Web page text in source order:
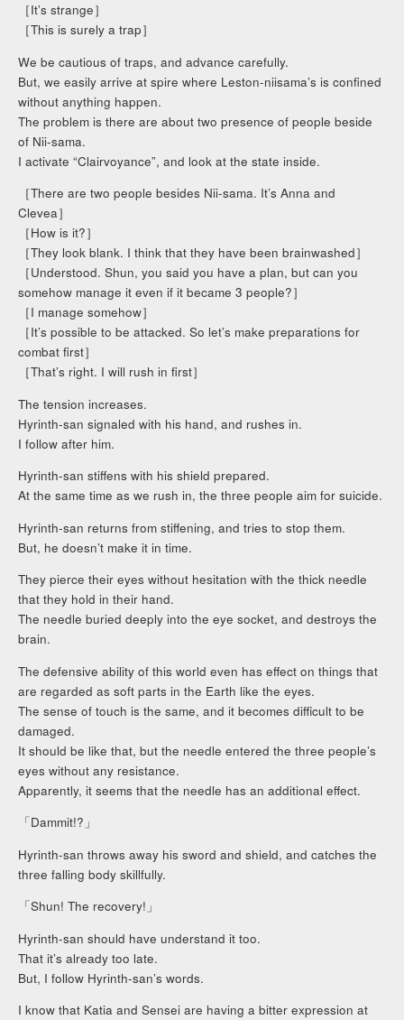
［It’s strange］
［This is surely a trap］
We be cautious of traps, and advance carefully.
But, we easily arrive at spire where Leston-niisama’s is confined
without anything happen.
The problem is there are about two presence of people beside
of Nii-sama.
I activate “Clairvoyance”, and look at the state inside.
［There are two people besides Nii-sama. It’s Anna and
Clevea］
［How is it?］
［They look blank. I think that they have been brainwashed］
［Understood. Shun, you said you have a plan, but can you
somehow manage it even if it became 3 people?］
［I manage somehow］
［It’s possible to be attacked. So let’s make preparations for
combat first］
［That’s right. I will rush in first］
The tension increases.
Hyrinth-san signaled with his hand, and rushes in.
I follow after him.
Hyrinth-san stiffens with his shield prepared.
At the same time as we rush in, the three people aim for suicide.
Hyrinth-san returns from stiffening, and tries to stop them.
But, he doesn’t make it in time.
They pierce their eyes without hesitation with the thick needle
that they hold in their hand.
The needle buried deeply into the eye socket, and destroys the
brain.
The defensive ability of this world even has effect on things that
are regarded as soft parts in the Earth like the eyes.
The sense of touch is the same, and it becomes difficult to be
damaged.
It should be like that, but the needle entered the three people’s
eyes without any resistance.
Apparently, it seems that the needle has an additional effect.
「Dammit!?」
Hyrinth-san throws away his sword and shield, and catches the
three falling body skillfully.
「Shun! The recovery!」
Hyrinth-san should have understand it too.
That it’s already too late.
But, I follow Hyrinth-san’s words.
I know that Katia and Sensei are having a bitter expression at